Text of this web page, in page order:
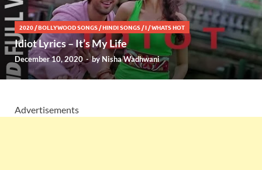
2020 /BOLLYWOOD SONGS /HINDI SONGS /I /WHATS HOT
Idiot Lyrics – It’s My Life
December 10, 2020-by Nisha Wadhwani
Advertisements